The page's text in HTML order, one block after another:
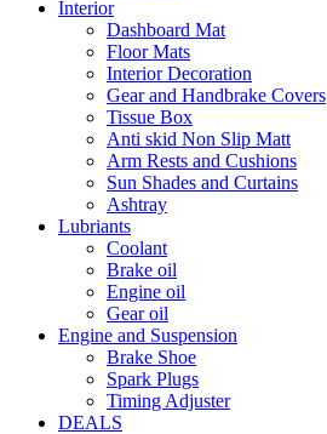
Interior
Dashboard Mat
Floor Mats
Interior Decoration
Gear and Handbrake Covers
Tissue Box
Anti skid Non Slip Matt
Arm Rests and Cushions
Sun Shades and Curtains
Ashtray
Lubriants
Coolant
Brake oil
Engine oil
Gear oil
Engine and Suspension
Brake Shoe
Spark Plugs
Timing Adjuster
DEALS